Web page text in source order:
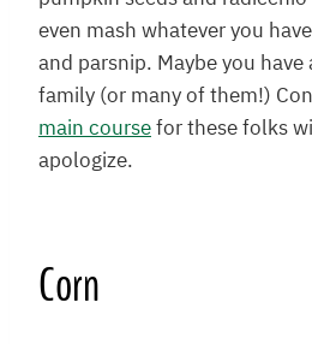
even mash whatever you
and parsnip. Maybe you
family (or many of them!)
main coursefor these folks
apologize.
Corn